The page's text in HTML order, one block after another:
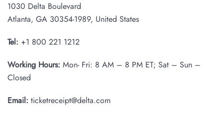
1030 Delta Boulevard
Atlanta, GA 30354-1989, United States
Tel: +1 800 221 1212
Working Hours: Mon- Fri: 8 AM – 8 PM ET; Sat – Sun –
Closed
Email: ticketreceipt@delta.com